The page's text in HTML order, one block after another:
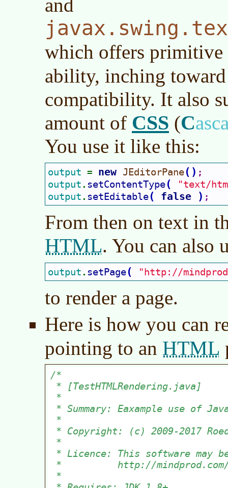
and
which offers primitive
ability, inching
compatibility. It also
amount of CSS (C
You use it like this:
output = new JEditorPane( ) ;
output . setContentType(
"text/
output . setEditable( false ) ;
From then on text in
HTML. You can also
output . setPage( "http://
to render a page.
Here is how you can
pointing to an HTML